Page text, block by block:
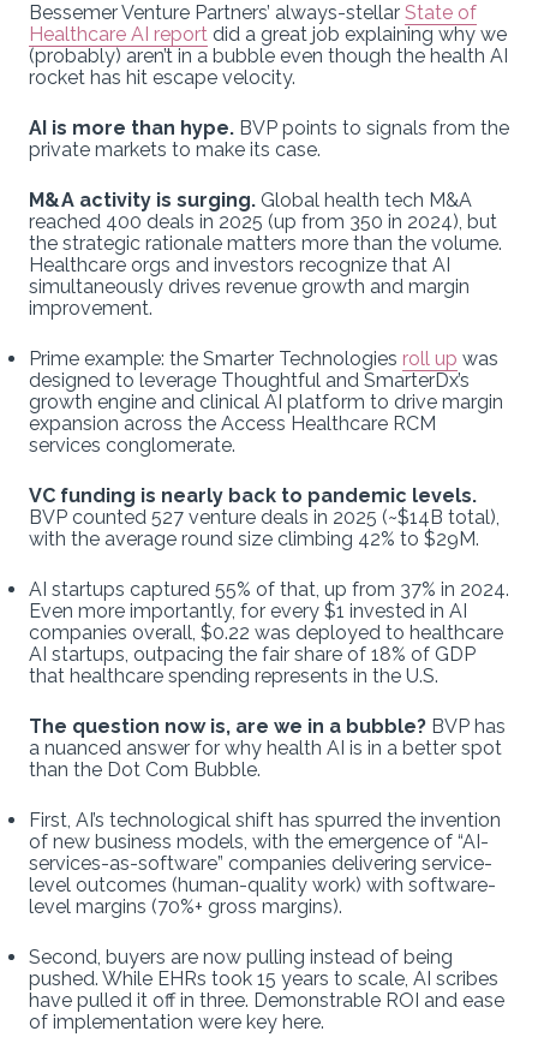
Bessemer Venture Partners’ always-stellar State of
Healthcare AI report did a great job explaining why we
(probably) aren’t in a bubble even though the health AI
rocket has hit escape velocity.
AI is more than hype. BVP points to signals from the
private markets to make its case.
M&A activity is surging. Global health tech M&A
reached 400 deals in 2025 (up from 350 in 2024), but
the strategic rationale matters more than the volume.
Healthcare orgs and investors recognize that AI
simultaneously drives revenue growth and margin
improvement.
Prime example: the Smarter Technologies roll up was
designed to leverage Thoughtful and SmarterDx’s
growth engine and clinical AI platform to drive margin
expansion across the Access Healthcare RCM
services conglomerate.
VC funding is nearly back to pandemic levels.
BVP counted 527 venture deals in 2025 (~$14B total),
with the average round size climbing 42% to $29M.
AI startups captured 55% of that, up from 37% in 2024.
Even more importantly, for every $1 invested in AI
companies overall, $0.22 was deployed to healthcare
AI startups, outpacing the fair share of 18% of GDP
that healthcare spending represents in the U.S.
The question now is, are we in a bubble? BVP has
a nuanced answer for why health AI is in a better spot
than the Dot Com Bubble.
First, AI’s technological shift has spurred the invention
of new business models, with the emergence of “AI-
services-as-software” companies delivering service-
level outcomes (human-quality work) with software-
level margins (70%+ gross margins).
Second, buyers are now pulling instead of being
pushed. While EHRs took 15 years to scale, AI scribes
have pulled it off in three. Demonstrable ROI and ease
of implementation were key here.